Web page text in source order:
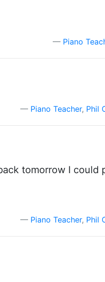
Piano
Piano Teacher, Phil
tomorrow I could
Piano Teacher, Phil